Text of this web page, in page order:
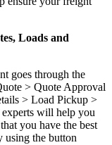
Loads and
goes through the
> Quote Approval
> Load Pickup >
will help you
you have the best
using the button